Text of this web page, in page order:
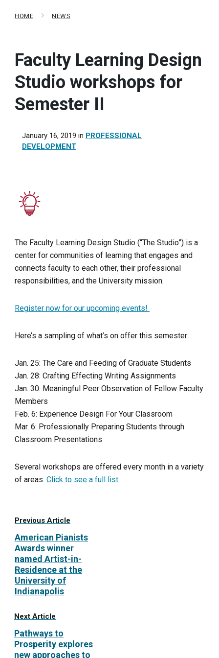
HOME NEWS
Faculty Learning Design
Studio workshops for
Semester II
January 16, 2019 in PROFESSIONAL
DEVELOPMENT
The Faculty Learning Design Studio (“The Studio”) is a
center for communities of learning that engages and
connects faculty to each other, their professional
responsibilities, and the University mission.
Register now for our upcoming events!
Here’s a sampling of what’s on offer this semester:
Jan. 25: The Care and Feeding of Graduate Students
Jan. 28: Crafting Effecting Writing Assignments
Jan. 30: Meaningful Peer Observation of Fellow Faculty
Members
Feb. 6: Experience Design For Your Classroom
Mar. 6: Professionally Preparing Students through
Classroom Presentations
Several workshops are offered every month in a variety
of areas. Click to see a full list.
Previous Article
American Pianists
Awards winner
named Artist-in-
Residence at the
University of
Indianapolis
Next Article
Pathways to
Prosperity explores
new approaches to